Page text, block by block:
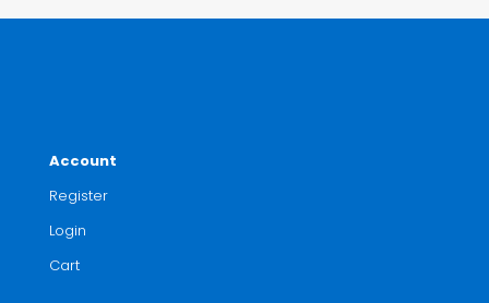
Account
Register
Login
Cart